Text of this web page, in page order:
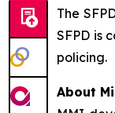
The
SFPD is
policing.
About